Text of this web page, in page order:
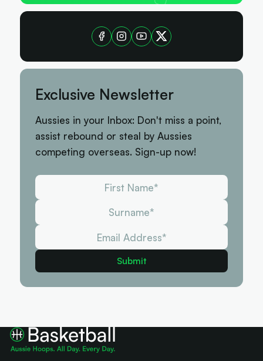
Exclusive Newsletter
Aussies in your Inbox: Don't miss a point,
assist rebound or steal by Aussies
competing overseas. Sign-up now!